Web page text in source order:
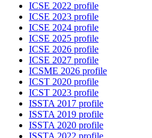
ICSE 2022 profile
ICSE 2023 profile
ICSE 2024 profile
ICSE 2025 profile
ICSE 2026 profile
ICSE 2027 profile
ICSME 2026 profile
ICST 2020 profile
ICST 2023 profile
ISSTA 2017 profile
ISSTA 2019 profile
ISSTA 2020 profile